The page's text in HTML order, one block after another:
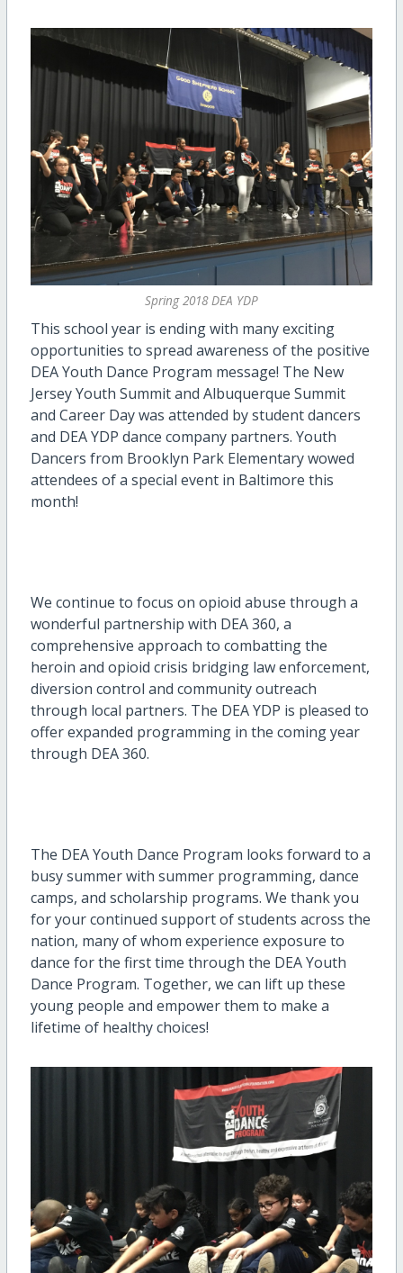
Spring 2018 DEA YDP
This school year is ending with many exciting
opportunities to spread awareness of the positive
DEA Youth Dance Program message! The New
Jersey Youth Summit and Albuquerque Summit
and Career Day was attended by student dancers
and DEA YDP dance company partners. Youth
Dancers from Brooklyn Park Elementary wowed
attendees of a special event in Baltimore this
month!
We continue to focus on opioid abuse through a
wonderful partnership with DEA 360, a
comprehensive approach to combatting the
heroin and opioid crisis bridging law enforcement,
diversion control and community outreach
through local partners. The DEA YDP is pleased to
offer expanded programming in the coming year
through DEA 360.
The DEA Youth Dance Program looks forward to a
busy summer with summer programming, dance
camps, and scholarship programs. We thank you
for your continued support of students across the
nation, many of whom experience exposure to
dance for the first time through the DEA Youth
Dance Program. Together, we can lift up these
young people and empower them to make a
lifetime of healthy choices!